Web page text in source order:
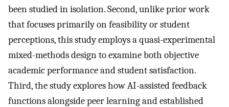
been studied in isolation. Second, unlike prior work
that focuses primarily on feasibility or student
perceptions, this study employs a quasi-experimental
mixed-methods design to examine both objective
academic performance and student satisfaction.
Third, the study explores how AI-assisted feedback
functions alongside peer learning and established